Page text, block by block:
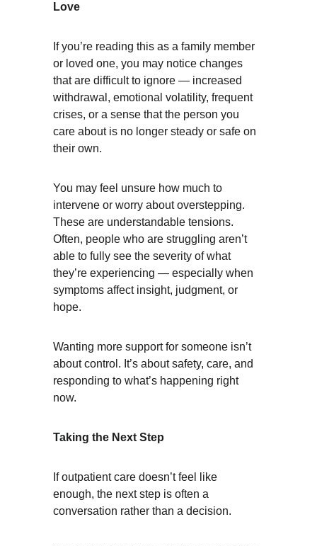
Love
If you’re reading this as a family member
or loved one, you may notice changes
that are difficult to ignore — increased
withdrawal, emotional volatility, frequent
crises, or a sense that the person you
care about is no longer steady or safe on
their own.
You may feel unsure how much to
intervene or worry about overstepping.
These are understandable tensions.
Often, people who are struggling aren’t
able to fully see the severity of what
they’re experiencing — especially when
symptoms affect insight, judgment, or
hope.
Wanting more support for someone isn’t
about control. It’s about safety, care, and
responding to what’s happening right
now.
Taking the Next Step
If outpatient care doesn’t feel like
enough, the next step is often a
conversation rather than a decision.